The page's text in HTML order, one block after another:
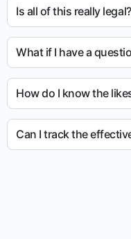
Is all of this really legal?
What if I have a
How do I know the
Can I track the